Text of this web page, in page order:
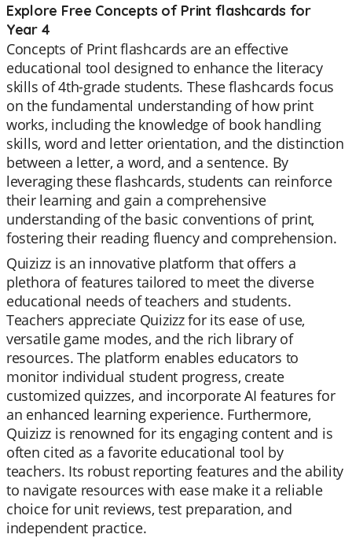
Explore Free Concepts of Print flashcards for
Year 4
Concepts of Print flashcards are an effective
educational tool designed to enhance the literacy
skills of 4th-grade students. These flashcards focus
on the fundamental understanding of how print
works, including the knowledge of book handling
skills, word and letter orientation, and the distinction
between a letter, a word, and a sentence. By
leveraging these flashcards, students can reinforce
their learning and gain a comprehensive
understanding of the basic conventions of print,
fostering their reading fluency and comprehension.
Quizizz is an innovative platform that offers a
plethora of features tailored to meet the diverse
educational needs of teachers and students.
Teachers appreciate Quizizz for its ease of use,
versatile game modes, and the rich library of
resources. The platform enables educators to
monitor individual student progress, create
customized quizzes, and incorporate AI features for
an enhanced learning experience. Furthermore,
Quizizz is renowned for its engaging content and is
often cited as a favorite educational tool by
teachers. Its robust reporting features and the ability
to navigate resources with ease make it a reliable
choice for unit reviews, test preparation, and
independent practice.